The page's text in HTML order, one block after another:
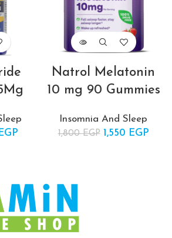
price
EGP
Natrol Melatonin
10 mg 90 Gummies
Insomnia And Sleep
1,800EGP Original price
1,550 EGP